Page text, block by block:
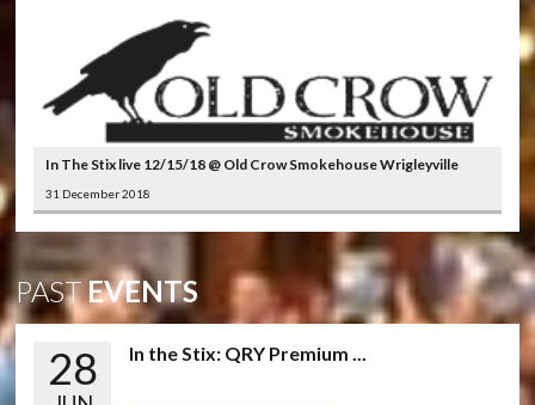
In The Stix live 12/15/18 @ Old Crow Smokehouse Wrigleyville
31 December 2018
PASTEVENTS
28 In the Stix: QRY Premium ...